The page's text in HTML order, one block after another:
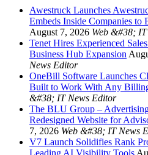
Awestruck Launches
Embeds Inside Companies
August 7, 2026 Web &#38;
Tenet Hires Experienced
Business Hub Expansion
News Editor
OneBill Software Launches
Built to Work With Any
&#38; IT News Editor
The BLU Group –
Redesigned Website for
7, 2026 Web &#38; IT News
V7 Launch Solidifies Rank